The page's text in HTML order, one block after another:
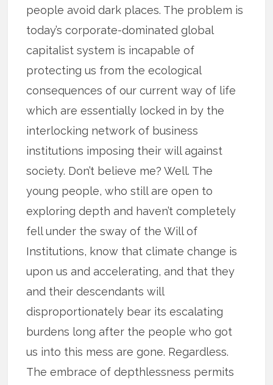
people avoid dark places. The problem is
today’s corporate-dominated global
capitalist system is incapable of
protecting us from the ecological
consequences of our current way of life
which are essentially locked in by the
interlocking network of business
institutions imposing their will against
society. Don’t believe me? Well. The
young people, who still are open to
exploring depth and haven’t completely
fell under the sway of the Will of
Institutions, know that climate change is
upon us and accelerating, and that they
and their descendants will
disproportionately bear its escalating
burdens long after the people who got
us into this mess are gone. Regardless.
The embrace of depthlessness permits